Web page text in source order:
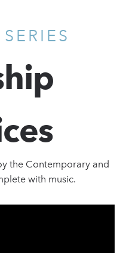
the Contemporary and
with music.